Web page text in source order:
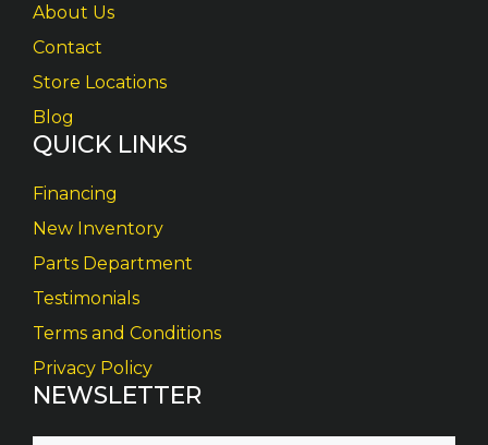
About Us
Contact
Store Locations
Blog
QUICK LINKS
Financing
New Inventory
Parts Department
Testimonials
Terms and Conditions
Privacy Policy
NEWSLETTER